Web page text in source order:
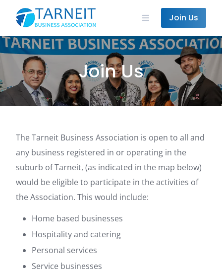
content
Join Us
Join Us
The Tarneit Business Association is open to all and
any business registered in or operating in the
suburb of Tarneit, (as indicated in the map below)
would be eligible to participate in the activities of
the Association. This would include:
Home based businesses
Hospitality and catering
Personal services
Service businesses